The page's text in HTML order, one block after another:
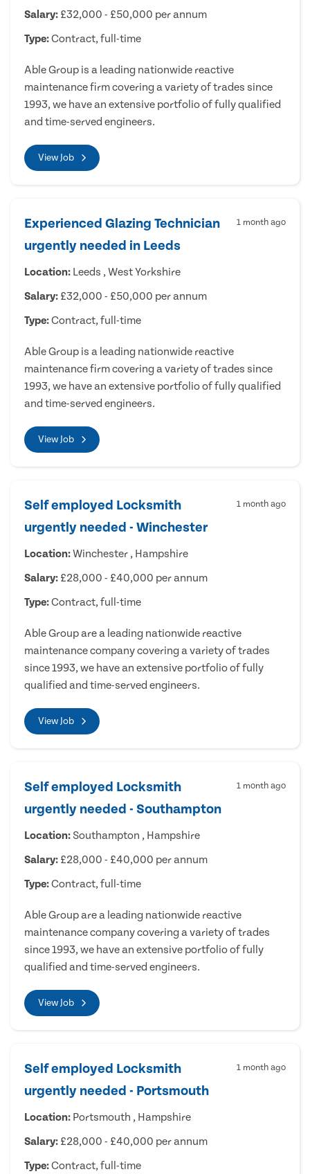
Salary: £32,000 - £50,000 per annum
Type:Contract, full-time
Able Group is a leading nationwide reactive
maintenance firm covering a variety of trades since
1993, we have an extensive portfolio of fully qualified
and time-served engineers.
View Job
Experienced Glazing Technician
urgently needed in Leeds
1 month ago
Location: Leeds , West Yorkshire
Salary: £32,000 - £50,000 per annum
Type:Contract, full-time
Able Group is a leading nationwide reactive
maintenance firm covering a variety of trades since
1993, we have an extensive portfolio of fully qualified
and time-served engineers.
View Job
Self employed Locksmith
urgently needed - Winchester
1 month ago
Location:Winchester , Hampshire
Salary: £28,000 - £40,000 per annum
Type:Contract, full-time
Able Group are a leading nationwide reactive
maintenance company covering a variety of trades
since 1993, we have an extensive portfolio of fully
qualified and time-served engineers.
View Job
Self employed Locksmith
urgently needed - Southampton
1 month ago
Location: Southampton , Hampshire
Salary: £28,000 - £40,000 per annum
Type:Contract, full-time
Able Group are a leading nationwide reactive
maintenance company covering a variety of trades
since 1993, we have an extensive portfolio of fully
qualified and time-served engineers.
View Job
Self employed Locksmith
urgently needed - Portsmouth
1 month ago
Location: Portsmouth , Hampshire
Salary: £28,000 - £40,000 per annum
Type:Contract, full-time